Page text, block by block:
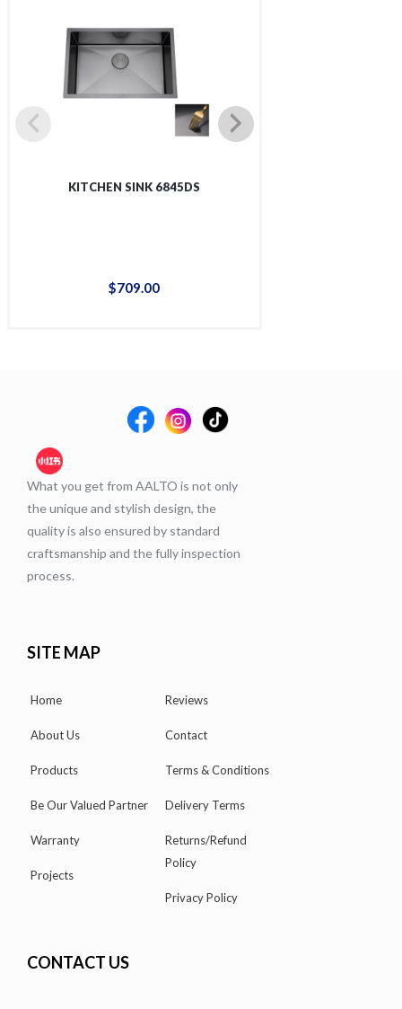
KITCHEN SINK 6845DS
$709.00
What you get from AALTO is not only
the unique and stylish design, the
quality is also ensured by standard
craftsmanship and the fully inspection
process.
SITE MAP
Home
About Us
Products
Be Our Valued Partner
Warranty
Projects
Reviews
Contact
Terms & Conditions
Delivery Terms
Returns/Refund
Policy
Privacy Policy
CONTACT US